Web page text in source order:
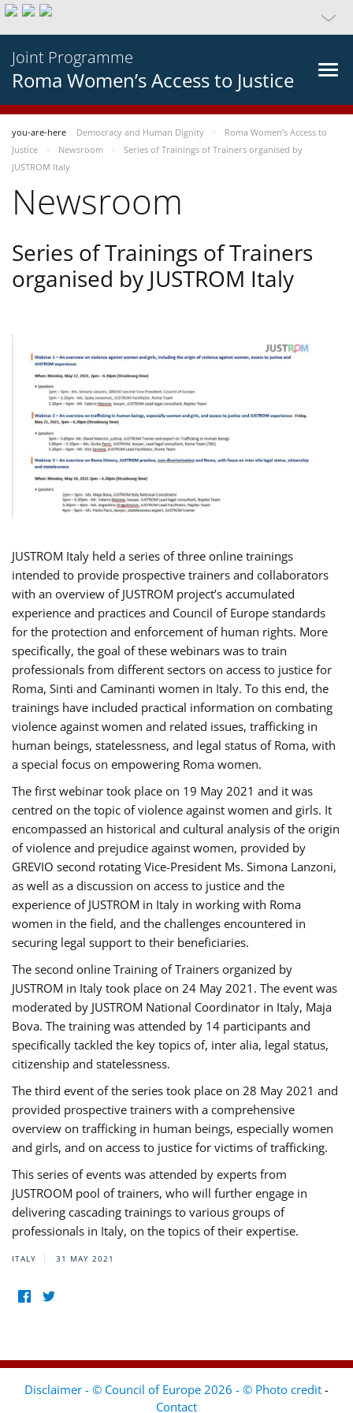
Joint Programme
Roma Women’s Access to Justice
you-are-here Democracy and Human Dignity
Roma Women’s Access to
Justice
Newsroom
Series of Trainings of Trainers organised by
JUSTROM Italy
Newsroom
Series of Trainings of Trainers
organised by JUSTROM Italy
JUSTROM Italy held a series of three online trainings
intended to provide prospective trainers and collaborators
with an overview of JUSTROM project’s accumulated
experience and practices and Council of Europe standards
for the protection and enforcement of human rights. More
specifically, the goal of these webinars was to train
professionals from different sectors on access to justice for
Roma, Sinti and Caminanti women in Italy. To this end, the
trainings have included practical information on combating
violence against women and related issues, trafficking in
human beings, statelessness, and legal status of Roma, with
a special focus on empowering Roma women.
The first webinar took place on 19 May 2021 and it was
centred on the topic of violence against women and girls. It
encompassed an historical and cultural analysis of the origin
of violence and prejudice against women, provided by
GREVIO second rotating Vice-President Ms. Simona Lanzoni,
as well as a discussion on access to justice and the
experience of JUSTROM ​in Italy in working with Roma
women in the field, and the challenges encountered in
securing legal support to their beneficiaries.
The second online Training of Trainers organized by
JUSTROM ​in Italy took place on 24 May 2021. The event was
moderated by JUSTROM National Coordinator ​in ​Italy, Maja
Bova. The training was attended by 14 participants and
specifically tackled the key topics of, inter alia, legal status,
citizenship and statelessness.
The third event of the series took place on 28 May 2021 and
provided prospective trainers with a comprehensive
overview on trafficking in human beings, especially women
and girls, and on access to justice for victims of trafficking.
This series of events was attended by experts from
JUSTROOM pool of trainers, who will further engage in
delivering cascading trainings to various groups of
professionals in Italy, on the topics of their expertise.
ITALY 31 MAY 2021
Disclaimer - © Council of Europe 2026 - © Photo credit -
Contact